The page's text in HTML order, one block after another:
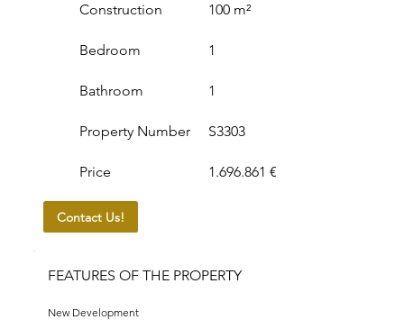
Construction 100 m²
Bedroom
Bathroom
1
1
Property Number
Price
S3303
1.696.861 €
Contact Us!
FEATURES OF THE PROPERTY
New Development